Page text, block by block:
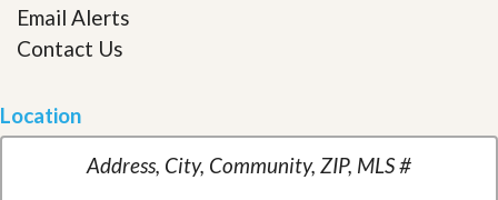
Email Alerts
Contact Us
Location